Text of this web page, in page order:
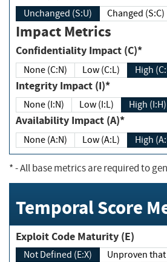
Unchanged (S:U) Changed (S:C)
Impact Metrics
Confidentiality Impact (C)*
None (C:N) Low (C:L) High
Integrity Impact (I)*
None (I:N) Low (I:L) High (I:H)
Availability Impact (A)*
None (A:N) Low (A:L) High
*- All base metrics are required to
Temporal Score
Exploit Code Maturity (E)
Not Defined (E:X)